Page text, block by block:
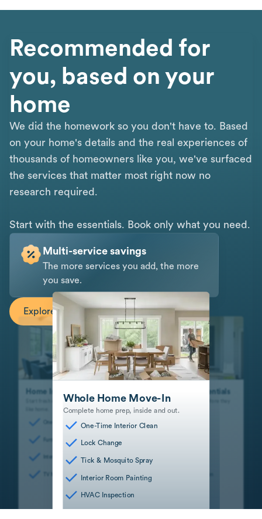
Recommended for
you, based on your
home
We did the homework so you don't have to. Based
on your home's details and the real experiences of
thousands of homeowners like you, we've surfaced
the services that matter most right now no
research required.
Start with the essentials. Book only what you need.
Multi-service savings
The more services you add, the more
you save.
Explore Recommended Services
Home Interior Essentials
Start fresh with interior spaces that feel
One-Time Interior Clean
Furniture Assembly
Interior Room Painting
Whole Home Move-In
Complete home prep, inside and out.
One-Time Interior Clean
Lock Change
Tick & Mosquito Spray
Interior Room Painting
HVAC Inspection
Safe and Sound Essentials
Stay safe and mitigate risks before they
become big problems.